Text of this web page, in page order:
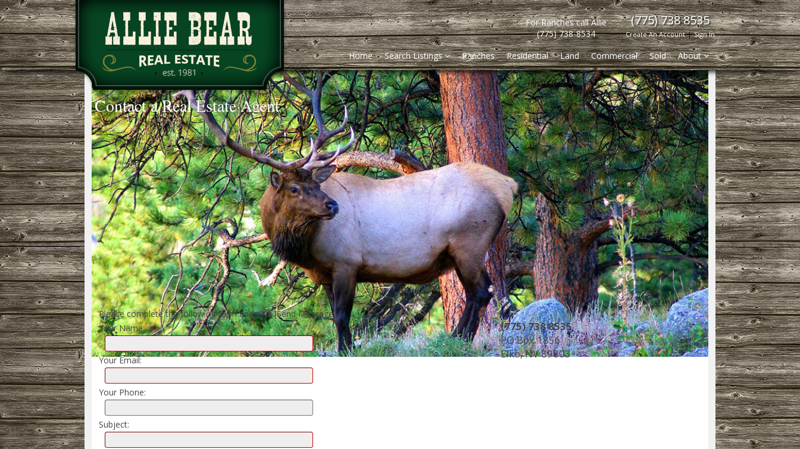
For Ranches call Allie
(775) 738-8534
(775) 738 8535
Create An Account | Sign In
Home Search Listings Ranches Residential Land Commercial Sold About
Contact a Real Estate Agent
Please complete the following form and click [Send Message].
Your Name:
Your Email:
Your Phone:
Subject:
(775) 738 8535
PO Box 1856
Elko, NV 89803